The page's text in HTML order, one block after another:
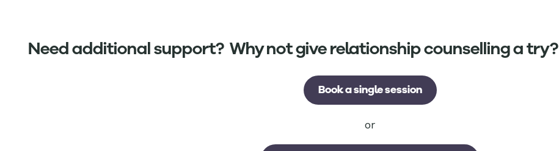
Need additional support? Why not give relationship counselling a try?
Book a single session
or